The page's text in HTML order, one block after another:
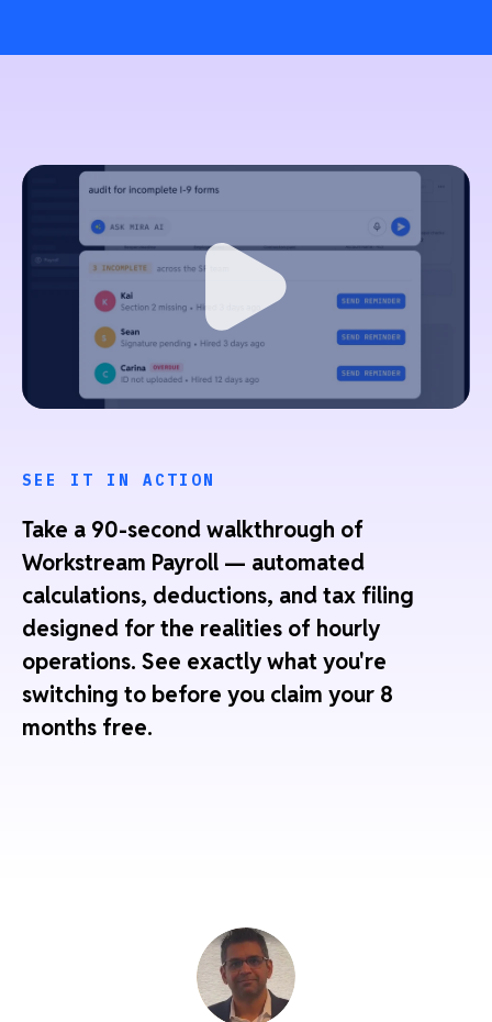
SEE IT IN ACTION
Take a 90-second walkthrough of
Workstream Payroll — automated
calculations, deductions, and tax filing
designed for the realities of hourly
operations. See exactly what you're
switching to before you claim your 8
months free.